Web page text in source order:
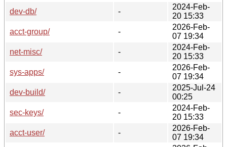
dev-db/
-
2024-Feb-
20 15:33
acct-group/
-
2026-Feb-
07 19:34
net-misc/
-
2024-Feb-
20 15:33
sys-apps/
-
2026-Feb-
07 19:34
dev-build/
-
2025-Jul-24
00:25
sec-keys/
-
2024-Feb-
20 15:33
acct-user/
-
2026-Feb-
07 19:34